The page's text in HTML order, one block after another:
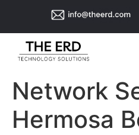
Network
Hermosa